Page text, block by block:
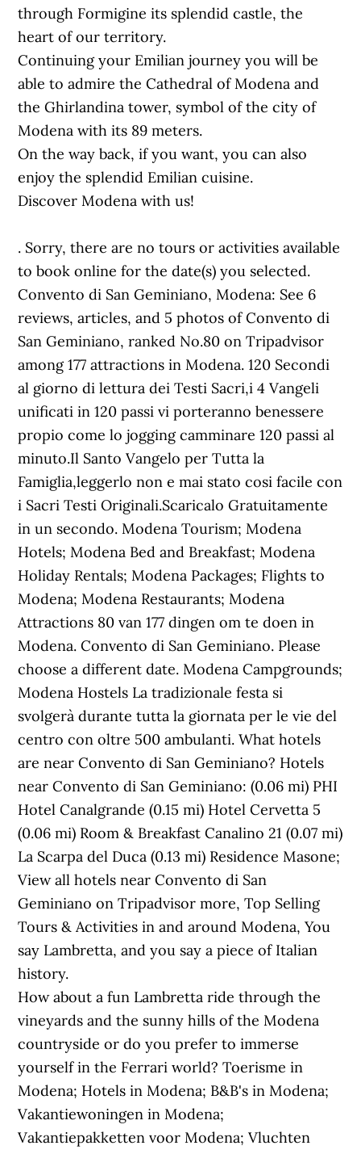
through Formigine its splendid castle, the
heart of our territory.
Continuing your Emilian journey you will be
able to admire the Cathedral of Modena and
the Ghirlandina tower, symbol of the city of
Modena with its 89 meters.
On the way back, if you want, you can also
enjoy the splendid Emilian cuisine.
Discover Modena with us!
. Sorry, there are no tours or activities available
to book online for the date(s) you selected.
Convento di San Geminiano, Modena: See 6
reviews, articles, and 5 photos of Convento di
San Geminiano, ranked No.80 on Tripadvisor
among 177 attractions in Modena. 120 Secondi
al giorno di lettura dei Testi Sacri,i 4 Vangeli
unificati in 120 passi vi porteranno benessere
propio come lo jogging camminare 120 passi al
minuto.Il Santo Vangelo per Tutta la
Famiglia,leggerlo non e mai stato cosi facile con
i Sacri Testi Originali.Scaricalo Gratuitamente
in un secondo. Modena Tourism; Modena
Hotels; Modena Bed and Breakfast; Modena
Holiday Rentals; Modena Packages; Flights to
Modena; Modena Restaurants; Modena
Attractions 80 van 177 dingen om te doen in
Modena. Convento di San Geminiano. Please
choose a different date. Modena Campgrounds;
Modena Hostels La tradizionale festa si
svolgerà durante tutta la giornata per le vie del
centro con oltre 500 ambulanti. What hotels
are near Convento di San Geminiano? Hotels
near Convento di San Geminiano: (0.06 mi) PHI
Hotel Canalgrande (0.15 mi) Hotel Cervetta 5
(0.06 mi) Room & Breakfast Canalino 21 (0.07 mi)
La Scarpa del Duca (0.13 mi) Residence Masone;
View all hotels near Convento di San
Geminiano on Tripadvisor more, Top Selling
Tours & Activities in and around Modena, You
say Lambretta, and you say a piece of Italian
history.
How about a fun Lambretta ride through the
vineyards and the sunny hills of the Modena
countryside or do you prefer to immerse
yourself in the Ferrari world? Toerisme in
Modena; Hotels in Modena; B&B's in Modena;
Vakantiewoningen in Modena;
Vakantiepakketten voor Modena; Vluchten